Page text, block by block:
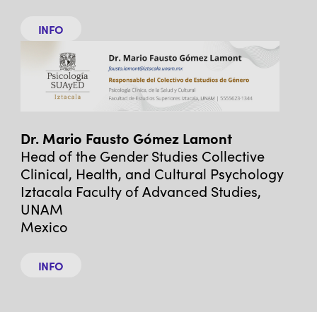
INFO
Dr. Mario Fausto Gómez Lamont
Head of the Gender Studies Collective
Clinical, Health, and Cultural Psychology
Iztacala Faculty of Advanced Studies,
UNAM
Mexico
INFO